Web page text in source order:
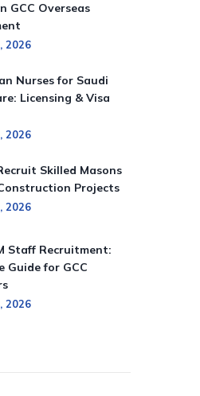
GCC Overseas
2026
Nurses for Saudi
Licensing & Visa
2026
Skilled Masons
Projects
2026
Staff Recruitment:
Guide for GCC
2026